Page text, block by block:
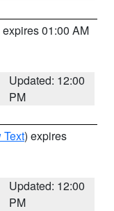
expires 01:00 AM
Updated: 12:00
PM
Text) expires
Updated: 12:00
PM